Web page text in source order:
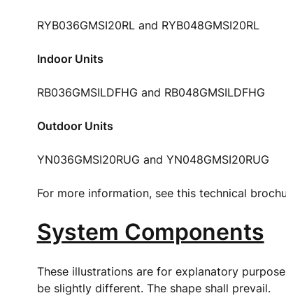
RYB036GMSI20RL and RYB048GMSI20RL
Indoor Units
RB036GMSILDFHG and RB048GMSILDFHG
Outdoor Units
YN036GMSI20RUG and YN048GMSI20RUG
For more information, see this technical
System Components
These illustrations are for explanatory
be slightly different. The shape shall prevail.